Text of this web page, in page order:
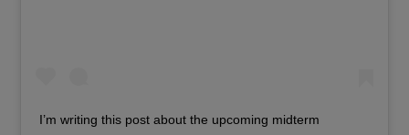
I’m writing this post about the upcoming midterm